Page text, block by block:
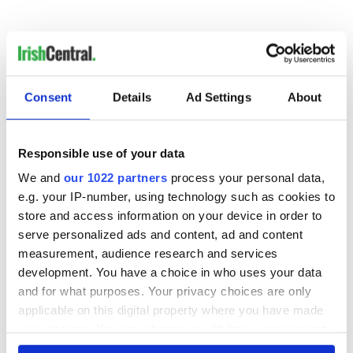
Consent Details Ad Settings About
Responsible use of your data
We and our 1022 partners process your personal data,
e.g. your IP-number, using technology such as cookies to
store and access information on your device in order to
serve personalized ads and content, ad and content
measurement, audience research and services
development. You have a choice in who uses your data
and for what purposes. Your privacy choices are only
applicable on this digital property where you have made
any time from the Cookie Declaration or by clicking on
READ NEXT
36 additional infant
remains recovered
from Tuam
excavation site
All you need to
know ahead of New
York v Roscommon
this Sunday
A third of fuel
stations in Ireland
could be without
supply amidst
blockade, officials
warn